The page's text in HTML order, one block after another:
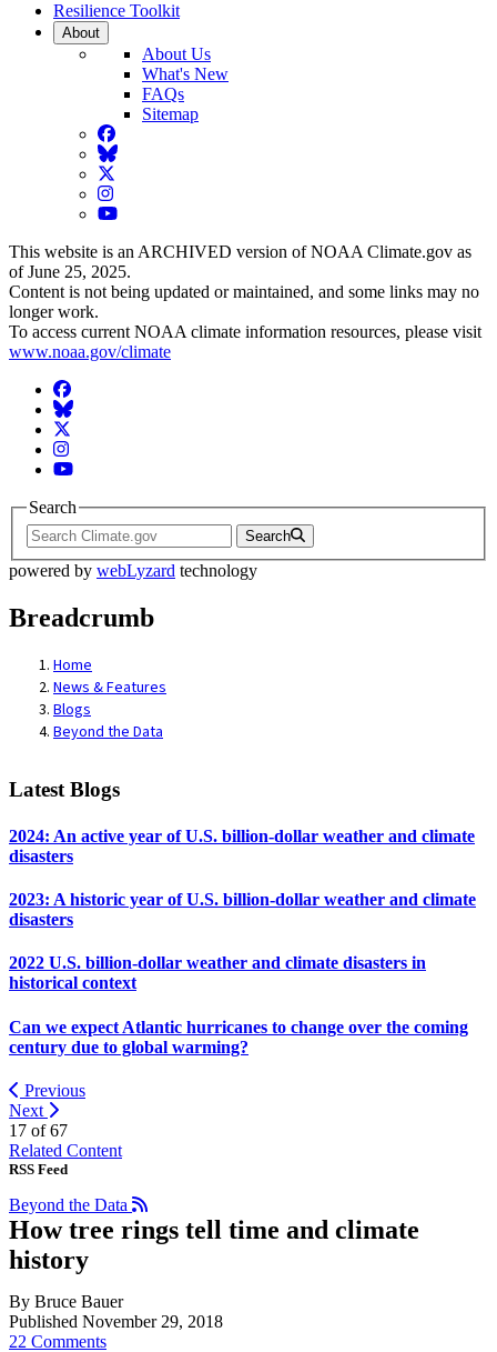
Resilience Toolkit
About
About Us
What's New
FAQs
Sitemap
Facebook
BlueSky
Twitter
Instagram
YouTube
This website is an ARCHIVED version of NOAA Climate.gov as
of June 25, 2025.
Content is not being updated or maintained, and some links may no
longer work.
To access current NOAA climate information resources, please visit
www.noaa.gov/climate
Facebook
BlueSky
Twitter
Instagram
YouTube
Search
Search
powered by webLyzard technology
Breadcrumb
Home
News & Features
Blogs
Beyond the Data
Latest Blogs
2024: An active year of U.S. billion-dollar weather and climate
disasters
2023: A historic year of U.S. billion-dollar weather and climate
disasters
2022 U.S. billion-dollar weather and climate disasters in
historical context
Can we expect Atlantic hurricanes to change over the coming
century due to global warming?
Previous
Next
17 of67
Related Content
RSS Feed
Beyond the Data
How tree rings tell time and climate
history
By Bruce Bauer
Published November 29, 2018
22 Comments